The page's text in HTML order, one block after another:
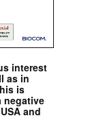
interest
as in
is
negative
and